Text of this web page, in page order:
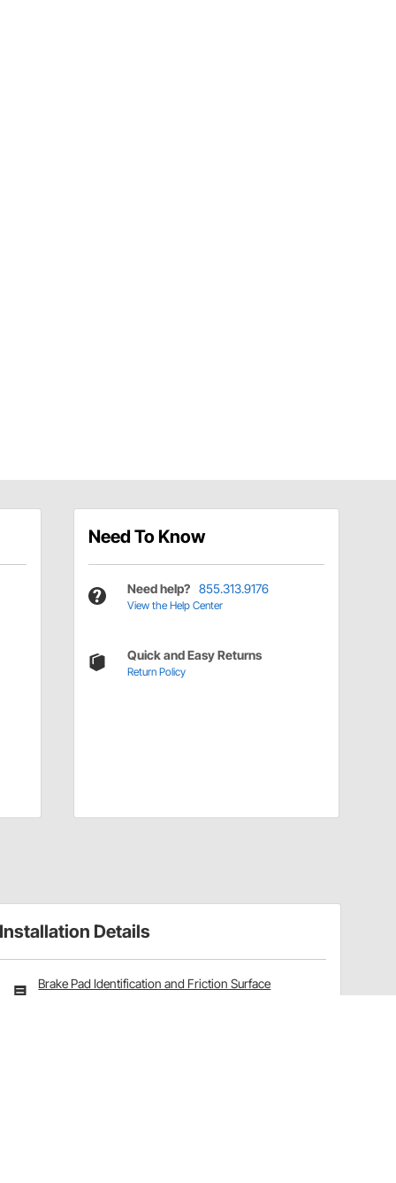
Need To Know
Need help? 855.313.9176
View the Help Center
Quick and Easy Returns
Return Policy
Installation Details
Brake Pad Identification and Friction Surface